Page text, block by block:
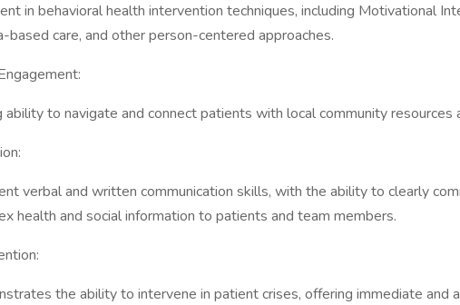
in behavioral health intervention techniques, including Motivational
based care, and other person-centered approaches.
ability to navigate and connect patients with local community resources
verbal and written communication skills, with the ability to clearly
health and social information to patients and team members.
the ability to intervene in patient crises, offering immediate and